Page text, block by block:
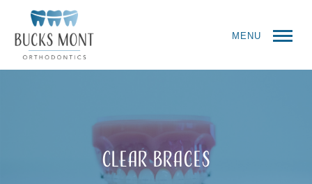
MENU
Clear Braces